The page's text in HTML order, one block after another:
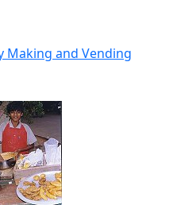
Making and Vending